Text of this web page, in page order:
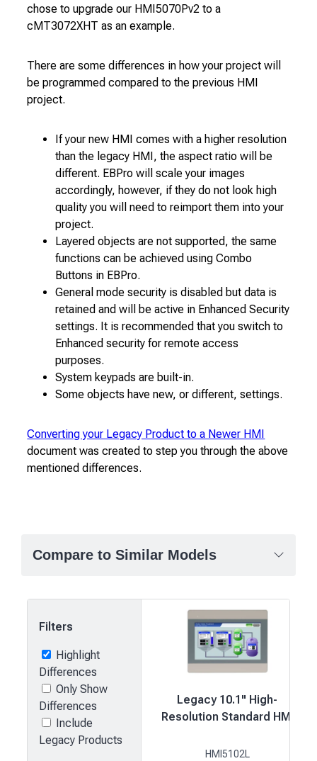
chose to upgrade our HMI5070Pv2 to a
cMT3072XHT as an example.
There are some differences in how your project will
be programmed compared to the previous HMI
project.
If your new HMI comes with a higher resolution
than the legacy HMI, the aspect ratio will be
different. EBPro will scale your images
accordingly, however, if they do not look high
quality you will need to reimport them into your
project.
Layered objects are not supported, the same
functions can be achieved using Combo
Buttons in EBPro.
General mode security is disabled but data is
retained and will be active in Enhanced Security
settings. It is recommended that you switch to
Enhanced security for remote access
purposes.
System keypads are built-in.
Some objects have new, or different, settings.
Converting your Legacy Product to a Newer HMI
document was created to step you through the above
mentioned differences.
Compare to Similar Models
Filters
Highlight
Differences
Only Show
Differences
Include
Legacy Products
Legacy 10.1" High-
Resolution Standard HMI
HMI5102L